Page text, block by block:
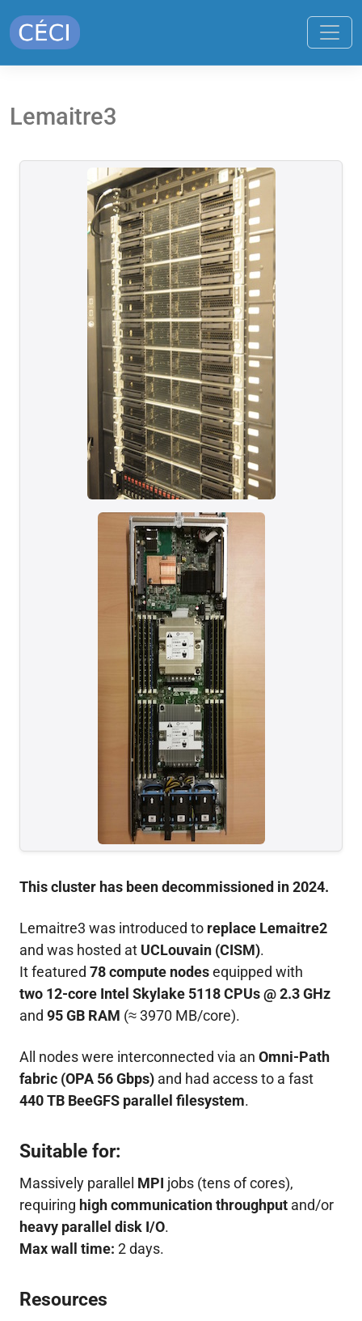
Lemaitre3
This cluster has been decommissioned in 2024.
Lemaitre3 was introduced to replace Lemaitre2
and was hosted at UCLouvain (CISM).
It featured 78 compute nodesequipped with
two 12-core Intel Skylake 5118 CPUs @ 2.3 GHz
and 95 GB RAM (≈ 3970 MB/core).
All nodes were interconnected via an Omni-Path
fabric (OPA 56 Gbps) and had access to a fast
440 TB BeeGFS parallel filesystem.
Suitable for:
Massively parallel MPI jobs (tens of cores),
requiring high communication throughput and/or
heavy parallel disk I/O.
Max wall time: 2 days.
Resources